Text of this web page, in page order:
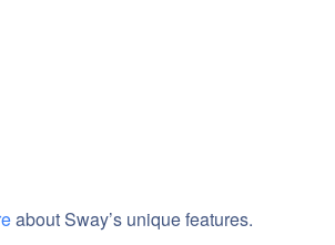
about Sway’s unique features.